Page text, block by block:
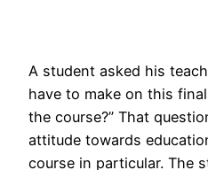
A student asked his
have to make on this
the course?” That
attitude towards
course in particular. The